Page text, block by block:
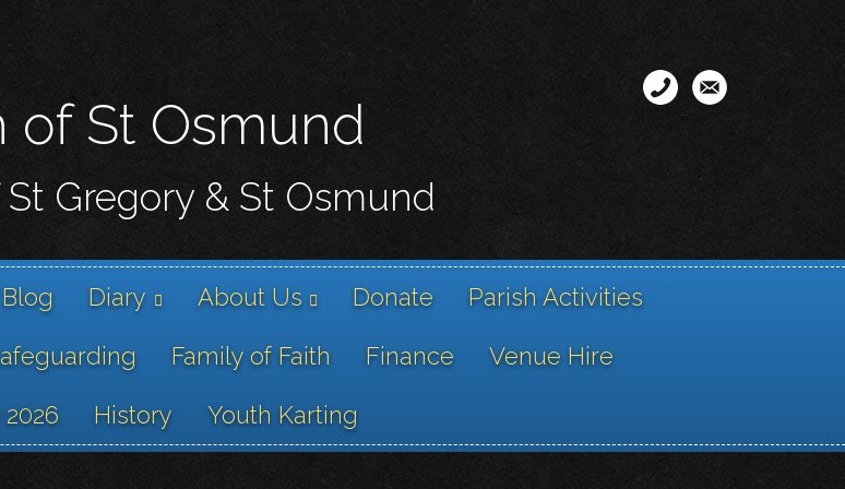
content
of St Osmund
Gregory & St Osmund
Blog Diary About Us Donate Parish Activities
Family of Faith Finance Venue Hire
History Youth Karting